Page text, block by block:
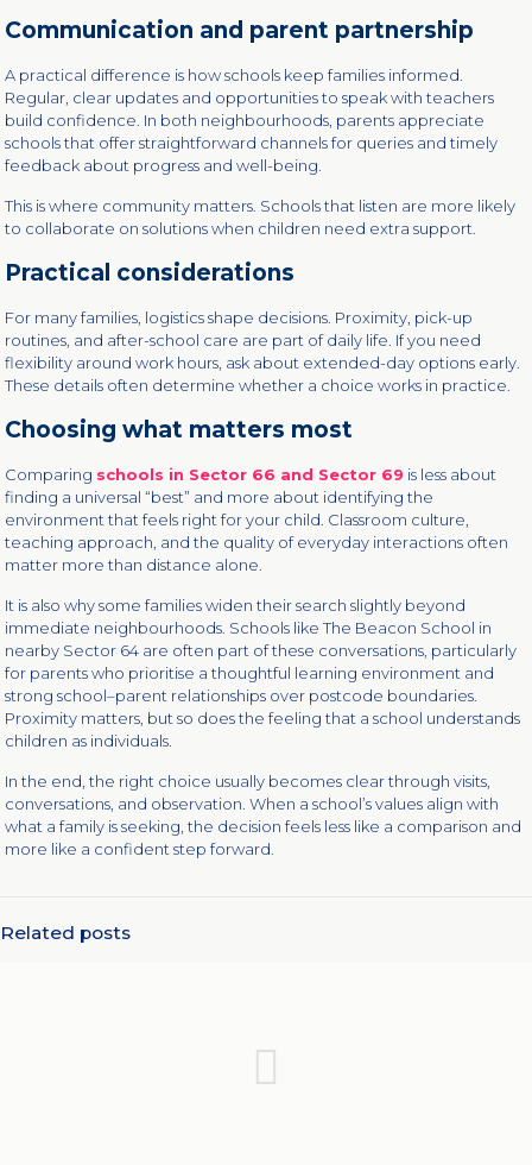
Communication and parent partnership
A practical difference is how schools keep families informed.
Regular, clear updates and opportunities to speak with teachers
build confidence. In both neighbourhoods, parents appreciate
schools that offer straightforward channels for queries and timely
feedback about progress and well-being.
This is where community matters. Schools that listen are more likely
to collaborate on solutions when children need extra support.
Practical considerations
For many families, logistics shape decisions. Proximity, pick-up
routines, and after-school care are part of daily life. If you need
flexibility around work hours, ask about extended-day options early.
These details often determine whether a choice works in practice.
Choosing what matters most
Comparing schools in Sector 66 and Sector 69 is less about
finding a universal “best” and more about identifying the
environment that feels right for your child. Classroom culture,
teaching approach, and the quality of everyday interactions often
matter more than distance alone.
It is also why some families widen their search slightly beyond
immediate neighbourhoods. Schools like The Beacon School in
nearby Sector 64 are often part of these conversations, particularly
for parents who prioritise a thoughtful learning environment and
strong school–parent relationships over postcode boundaries.
Proximity matters, but so does the feeling that a school understands
children as individuals.
In the end, the right choice usually becomes clear through visits,
conversations, and observation. When a school’s values align with
what a family is seeking, the decision feels less like a comparison and
more like a confident step forward.
Related posts